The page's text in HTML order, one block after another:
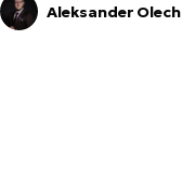
Aleksander Olech